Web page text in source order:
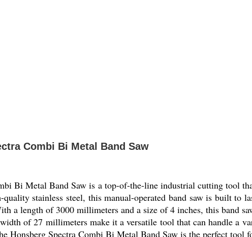
Combi Bi Metal Band Saw
Bi Metal Band Saw is a top-of-the-line industrial cutting tool
stainless steel, this manual-operated band saw is built to
a length of 3000 millimeters and a size of 4 inches, this band
width of 27 millimeters make it a versatile tool that can handle a
Honsberg Spectra Combi Bi Metal Band Saw is the perfect tool